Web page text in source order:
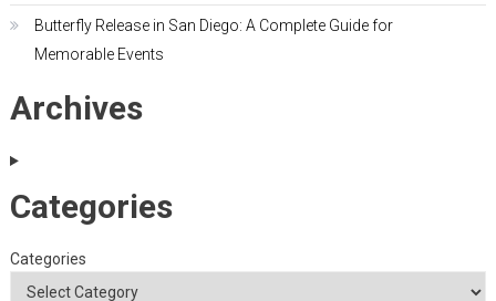
Butterfly Release in San Diego: A Complete Guide for
Memorable Events
Archives
Categories
Categories